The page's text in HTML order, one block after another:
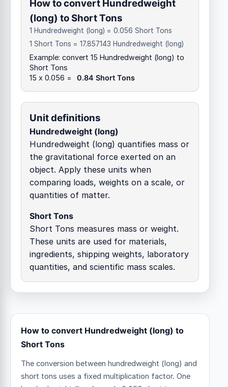
How to convert Hundredweight
(long) to Short Tons
1 Hundredweight (long) = 0.056 Short Tons
1 Short Tons = 17.857143 Hundredweight (long)
Example: convert 15 Hundredweight (long) to
Short Tons
15 x 0.056 =
0.84 Short Tons
Unit definitions
Hundredweight (long)
Hundredweight (long) quantifies mass or
the gravitational force exerted on an
object. Apply these units when
comparing loads, weights on a scale, or
quantities of matter.
Short Tons
Short Tons measures mass or weight.
These units are used for materials,
ingredients, shipping weights, laboratory
quantities, and scientific mass scales.
How to convert Hundredweight (long) to
Short Tons
The conversion between hundredweight (long) and
short tons uses a fixed multiplication factor. One